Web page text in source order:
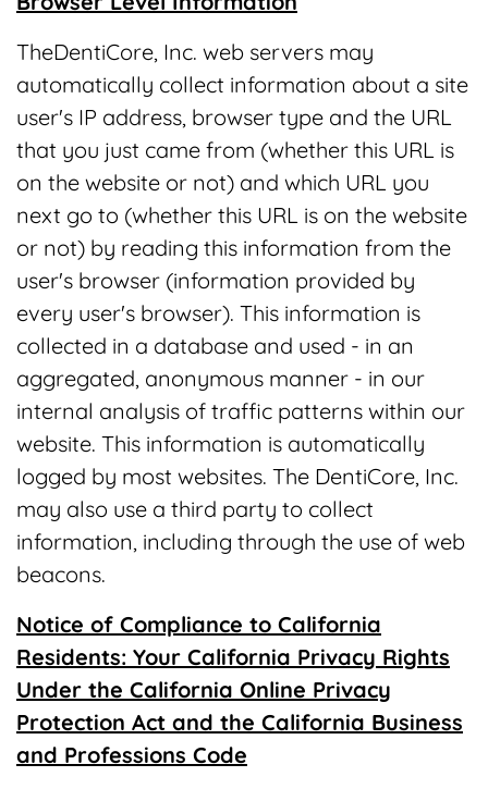
TheDentiCore, Inc. web servers may
automatically collect information about a site
user's IP address, browser type and the URL
that you just came from (whether this URL is
on the website or not) and which URL you
next go to (whether this URL is on the website
or not) by reading this information from the
user's browser (information provided by
every user's browser). This information is
collected in a database and used - in an
aggregated, anonymous manner - in our
internal analysis of traffic patterns within our
website. This information is automatically
logged by most websites. The DentiCore, Inc.
may also use a third party to collect
information, including through the use of web
beacons.
Notice of Compliance to California
Residents: Your California Privacy Rights
Under the California Online Privacy
Protection Act and the California Business
and Professions Code